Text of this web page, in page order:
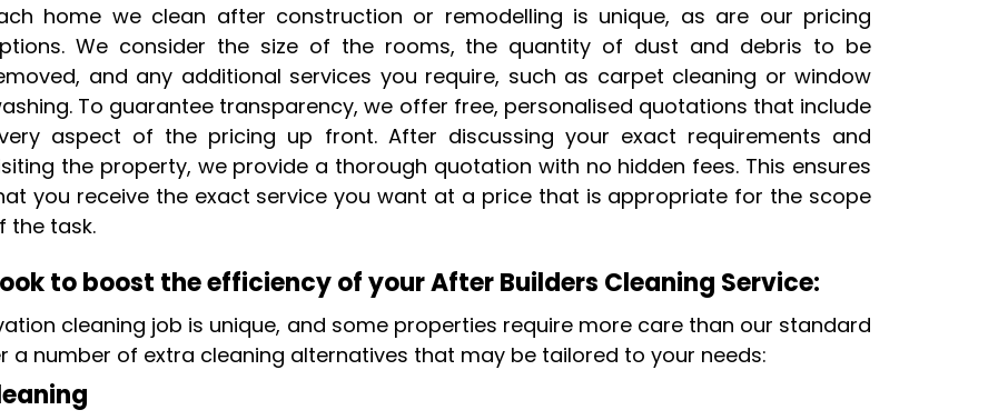
home we clean after construction or remodelling is unique, as are our pricing
We consider the size of the rooms, the quantity of dust and debris to be
and any additional services you require, such as carpet cleaning or window
To guarantee transparency, we offer free, personalised quotations that include
aspect of the pricing up front. After discussing your exact requirements and
the property, we provide a thorough quotation with no hidden fees. This ensures
you receive the exact service you want at a price that is appropriate for the scope
the task.
to boost the efficiency of your After Builders Cleaning Service:
cleaning job is unique, and some properties require more care than our standard
a number of extra cleaning alternatives that may be tailored to your needs: